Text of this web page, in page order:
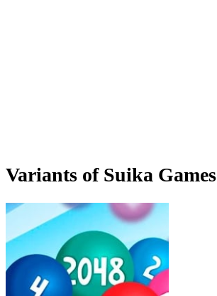
Variants of Suika Games